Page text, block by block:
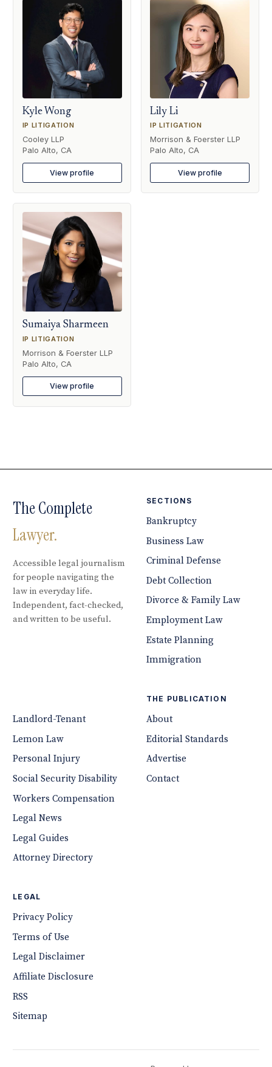
Kyle Wong
IP LITIGATION
Cooley LLP
Palo Alto, CA
View profile
Lily Li
IP LITIGATION
Morrison & Foerster LLP
Palo Alto, CA
View profile
Sumaiya Sharmeen
IP LITIGATION
Morrison & Foerster LLP
Palo Alto, CA
View profile
The Complete
Lawyer.
Accessible legal journalism
for people navigating the
law in everyday life.
Independent, fact-checked,
and written to be useful.
SECTIONS
Bankruptcy
Business Law
Criminal Defense
Debt Collection
Divorce & Family Law
Employment Law
Estate Planning
Immigration
Landlord-Tenant
Lemon Law
Personal Injury
Social Security Disability
Workers Compensation
Legal News
Legal Guides
Attorney Directory
THE PUBLICATION
About
Editorial Standards
Advertise
Contact
LEGAL
Privacy Policy
Terms of Use
Legal Disclaimer
Affiliate Disclosure
RSS
Sitemap